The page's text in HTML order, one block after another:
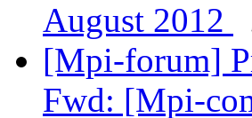
August 2012
[Mpi-forum]
Fwd: [Mpi-